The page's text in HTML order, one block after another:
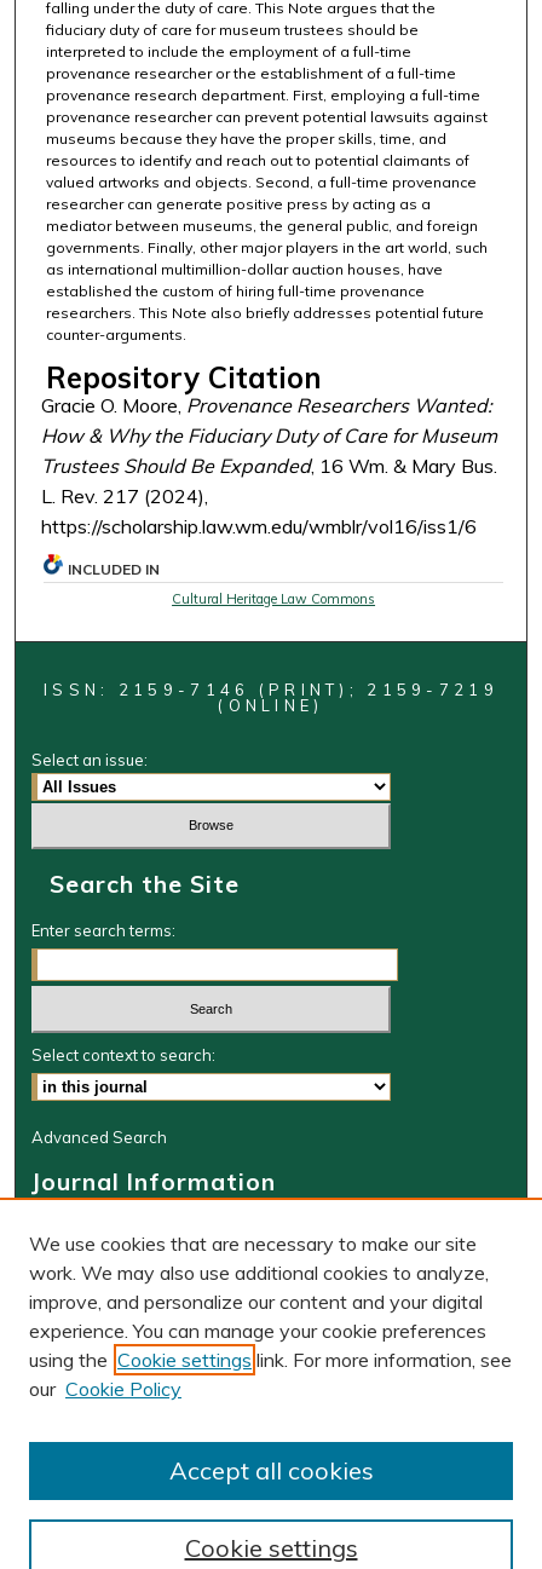
falling under the duty of care. This Note argues that the
fiduciary duty of care for museum trustees should be
interpreted to include the employment of a full-time
provenance researcher or the establishment of a full-time
provenance research department. First, employing a full-time
provenance researcher can prevent potential lawsuits against
museums because they have the proper skills, time, and
resources to identify and reach out to potential claimants of
valued artworks and objects. Second, a full-time provenance
researcher can generate positive press by acting as a
mediator between museums, the general public, and foreign
governments. Finally, other major players in the art world, such
as international multimillion-dollar auction houses, have
established the custom of hiring full-time provenance
researchers. This Note also briefly addresses potential future
counter-arguments.
Repository Citation
Gracie O. Moore, Provenance Researchers Wanted:
How & Why the Fiduciary Duty of Care for Museum
Trustees Should Be Expanded, 16 Wm. & Mary Bus.
L. Rev. 217 (2024),
https://scholarship.law.wm.edu/wmblr/vol16/iss1/6
INCLUDED IN
Cultural Heritage Law Commons
ISSN: 2159-7146 (PRINT); 2159-7219
(ONLINE)
Select an issue:
Search the Site
Enter search terms:
Select context to search:
Advanced Search
Journal Information
About This Journal
BLR Website
W&M Law Links
Law School
Our Faculty
We use cookies that are necessary to make our site
work. We may also use additional cookies to analyze,
improve, and personalize our content and your digital
experience. You can manage your cookie preferences
using the Cookie settings link. For more information, see
our Cookie Policy
Cookie settings
Accept all cookies